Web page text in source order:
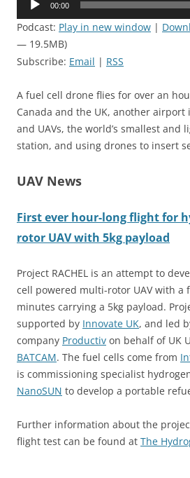
00:00
Podcast: Play in new window |
— 19.5MB)
Subscribe: Email | RSS
A fuel cell drone flies for over an
Canada and the UK, another
and UAVs, the world’s smallest and
station, and using drones to insert
UAV News
First ever hour-long flight for
rotor UAV with 5kg payload
Project RACHEL is an attempt to
cell powered multi-rotor UAV with a
minutes carrying a 5kg payload.
supported by Innovate UK, and led
company Productiv on behalf of UK
BATCAM. The fuel cells come from
is commissioning specialist
NanoSUN to develop a portable
Further information about the
flight test can be found at The